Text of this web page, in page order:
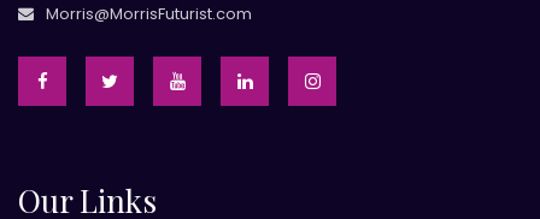
Morris@MorrisFuturist.com
Our Links